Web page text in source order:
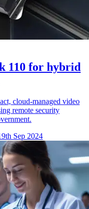
110 for hybrid
cloud-managed video
remote security
Sep 2024